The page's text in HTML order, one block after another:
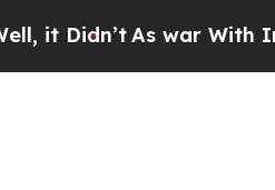
As war With Iran Drove